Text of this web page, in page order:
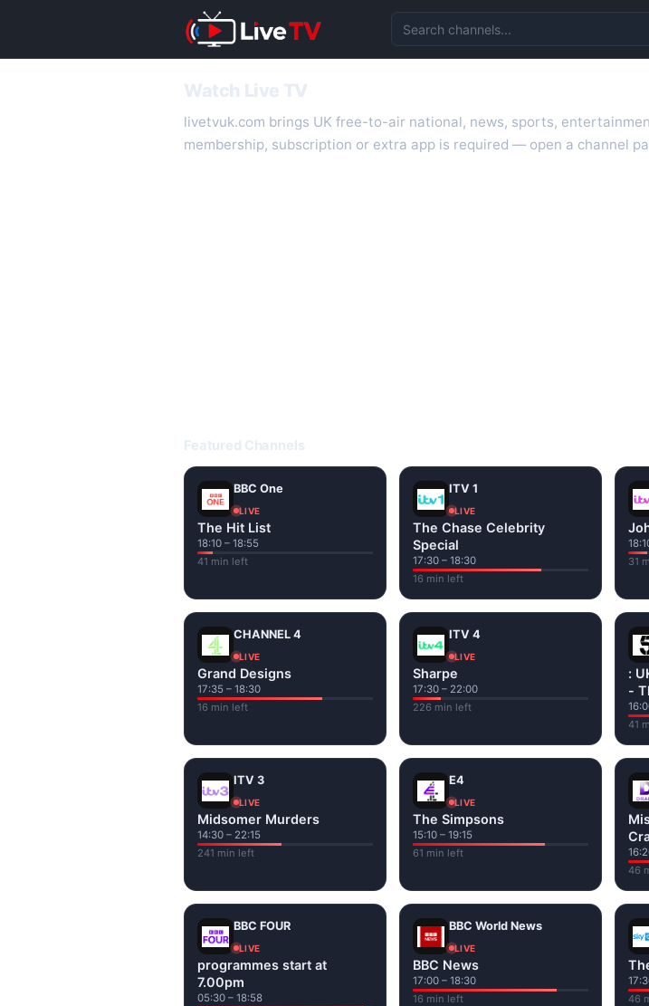
Search channels
livetvuk.com brings UK free-to-air national, news, sports,
membership, subscription or extra app is required — open a channel
BBC One
LIVE
The Hit List
18:10 – 18:55
41 min left
ITV 1
LIVE
The Chase Celebrity
Special
17:30 – 18:30
16 min left
31
CHANNEL 4
LIVE
Grand Designs
17:35 – 18:30
16 min left
ITV 4
LIVE
Sharpe
17:30 – 22:00
226 min left
:
-
41
ITV 3
LIVE
Midsomer Murders
14:30 – 22:15
241 min left
E4
LIVE
The Simpsons
15:10 – 19:15
61 min left
46
BBC FOUR
LIVE
programmes start at
7.00pm
05:30 – 18:58
BBC World News
LIVE
BBC News
17:00 – 18:30
16 min left
46